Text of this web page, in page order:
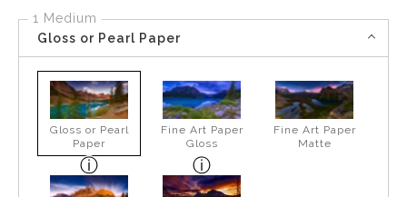
1 Medium
Gloss or Pearl Paper
Gloss or Pearl
Paper
Fine Art Paper
Gloss
Fine Art Paper
Matte